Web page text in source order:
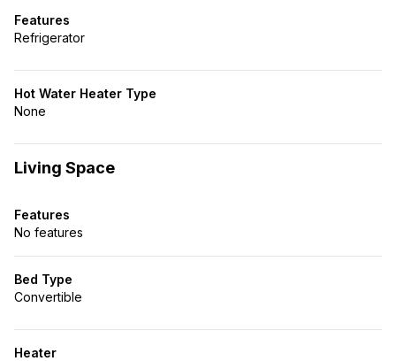
Features
Refrigerator
Hot Water Heater Type
None
Living Space
Features
No features
Bed Type
Convertible
Heater